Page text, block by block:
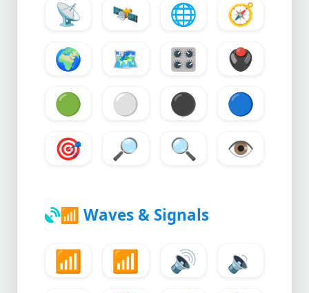
📡 🛰️ 🌐
🧭
🌍
🗺️ 🎛️
🖲️
🟢
⚪ ⚫
🔵
🎯
🔎 🔍 👁️
📶 Waves & Signals
📶 📶 🔊
🔉